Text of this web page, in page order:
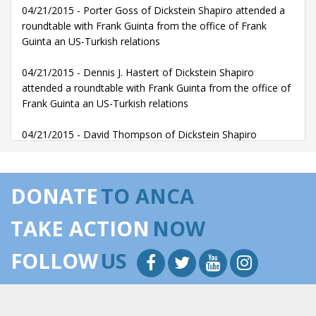
04/21/2015 - Porter Goss of Dickstein Shapiro attended a
roundtable with Frank Guinta from the office of Frank
Guinta an US-Turkish relations
04/21/2015 - Dennis J. Hastert of Dickstein Shapiro
attended a roundtable with Frank Guinta from the office of
Frank Guinta an US-Turkish relations
04/21/2015 - David Thompson of Dickstein Shapiro
04/21/2015 - Richard Gephardt of Gephardt Group
the office of Frank Guinta a Congressional Turkey Caucus
Ambassador
DONATETO ANCA
TAKE ACTION NOW
FOLLOWUS